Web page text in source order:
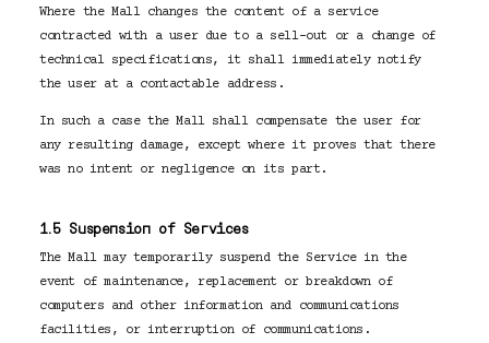
Where the Mall changes the content of a service
contracted with a user due to a sell-out or a change of
technical specifications, it shall immediately notify
the user at a contactable address.
In such a case the Mall shall compensate the user for
any resulting damage, except where it proves that there
was no intent or negligence on its part.
1.5 Suspension of Services
The Mall may temporarily suspend the Service in the
event of maintenance, replacement or breakdown of
computers and other information and communications
facilities, or interruption of communications.